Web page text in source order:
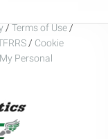
/ Terms of Use /
/ Cookie
Personal